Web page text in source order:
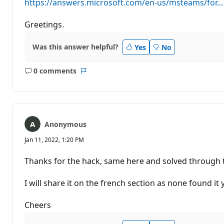
https://answers.microsoft.com/en-us/msteams/for...
Greetings.
Was this answer helpful? Yes No
0 comments
No
Anonymous
Jan 11, 2022, 1:20 PM
Thanks for the hack, same here and solved through
I will share it on the french section as none found it
Cheers